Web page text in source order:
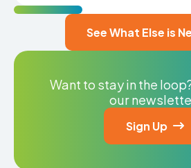
See What Else is
Want to stay in the
our
Sign Up 